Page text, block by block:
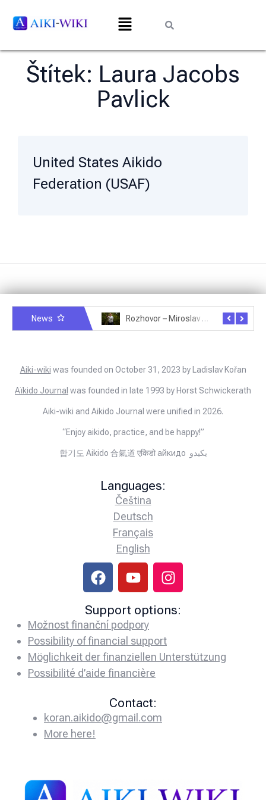
Štítek: Laura Jacobs
Pavlick
United States Aikido
Federation (USAF)
News Rozhovor – Miroslav Šmíd – 22.3.2025
Aiki-wiki was founded on October 31, 2023 by Ladislav Kořan
Aïkido Journal was founded in late 1993 by Horst Schwickerath
Aiki-wiki and Aikido Journal were unified in 2026.
“Enjoy aikido, practice, and be happy!”
합기도 Aikido 合氣道 एकिडो айкидо يكيدو
Languages:
Čeština
Deutsch
Français
English
Support options:
Možnost finanční podpory
Possibility of financial support
Möglichkeit der finanziellen Unterstützung
Possibilité d’aide financière
Contact:
koran.aikido@gmail.com
More here!